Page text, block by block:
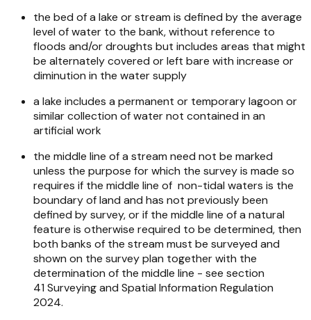
the bed of a lake or stream is defined by the average
level of water to the bank, without reference to
floods and/or droughts but includes areas that might
be alternately covered or left bare with increase or
diminution in the water supply
a lake includes a permanent or temporary lagoon or
similar collection of water not contained in an
artificial work
the middle line of a stream need not be marked
unless the purpose for which the survey is made so
requires if the middle line of non-tidal waters is the
boundary of land and has not previously been
defined by survey, or if the middle line of a natural
feature is otherwise required to be determined, then
both banks of the stream must be surveyed and
shown on the survey plan together with the
determination of the middle line - see section
41 Surveying and Spatial Information Regulation
2024.